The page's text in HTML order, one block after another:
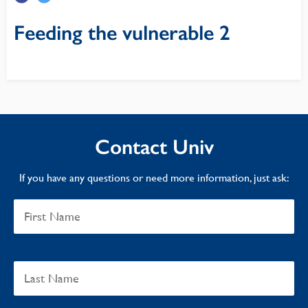
Feeding the vulnerable 2
Contact Univ
If you have any questions or need more information, just ask: